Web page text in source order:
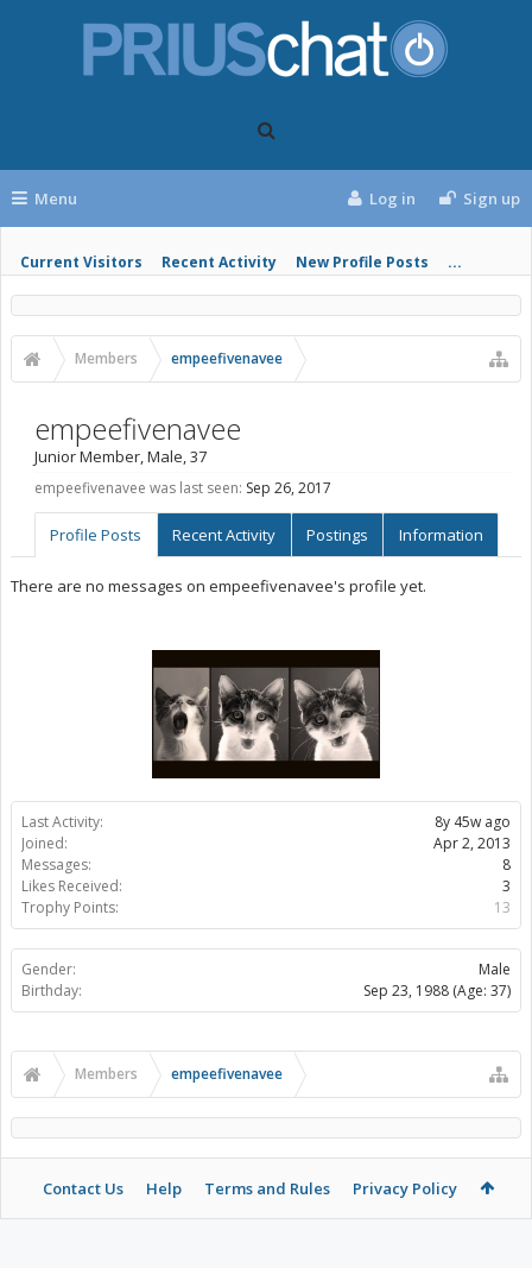
Menu
Current Visitors Recent Activity New Profile Posts ...
Log in Sign up
Members empeefivenavee
Last Activity:
8y 45w ago
Joined:
Apr 2, 2013
Messages:
8
Likes Received:
3
Trophy Points:
13
Gender:
Male
Birthday:
Sep 23, 1988 (Age: 37)
empeefivenavee
Junior Member, Male, 37
empeefivenavee was last seen: Sep 26, 2017
Profile Posts Recent Activity Postings Information
There are no messages on empeefivenavee's profile yet.
Members empeefivenavee
Contact Us Help Terms and Rules Privacy Policy